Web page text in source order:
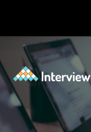
Opening